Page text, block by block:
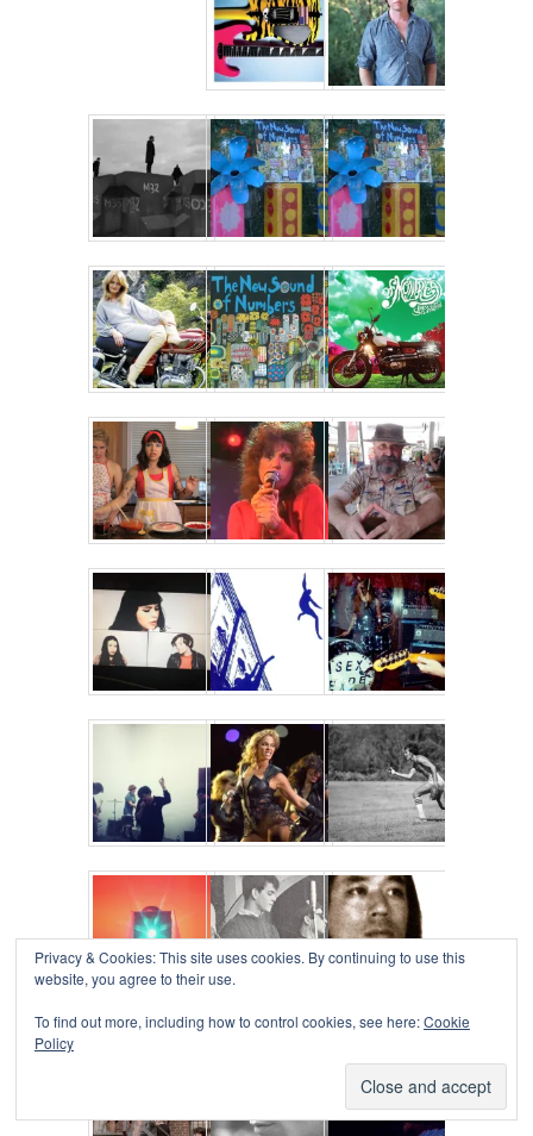
Privacy & Cookies: This site uses cookies. By continuing to use this
website, you agree to their use.
To find out more, including how to control cookies, see here:Cookie
Policy